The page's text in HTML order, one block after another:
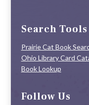
Search Tools
Prairie Cat Book
Ohio Library Card
Book Lookup
Follow Us